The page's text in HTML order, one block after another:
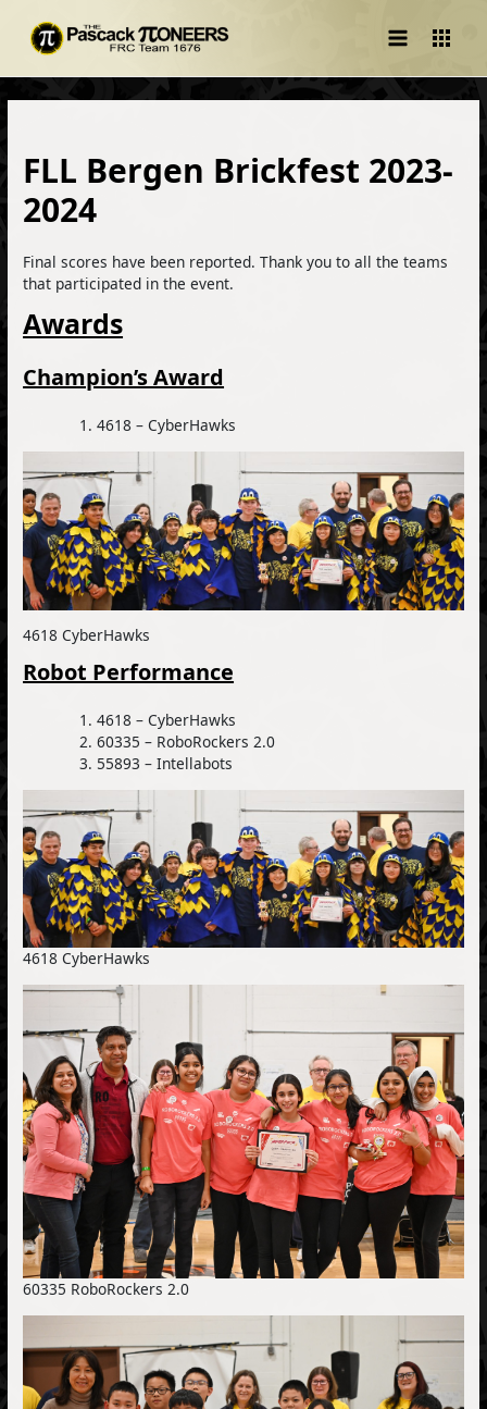
Main
Menu
FLL Bergen Brickfest 2023-
2024
Final scores have been reported. Thank you to all the teams
that participated in the event.
Awards
Champion’s Award
4618 – CyberHawks
4618 CyberHawks
Robot Performance
4618 – CyberHawks
60335 – RoboRockers 2.0
55893 – Intellabots
4618 CyberHawks
60335 RoboRockers 2.0